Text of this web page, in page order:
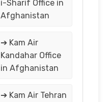
i-Sharif Office in
Afghanistan
➔ Kam Air
Kandahar Office
in Afghanistan
➔ Kam Air Tehran